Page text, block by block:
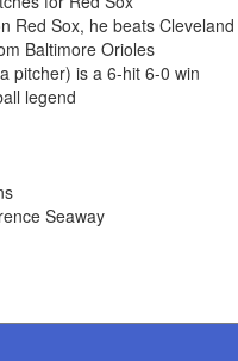
Red Sox, he beats
Baltimore Orioles
pitcher) is a 6-hit 6-0 win
legend
Seaway